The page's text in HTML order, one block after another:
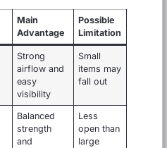
Main
Advantage
Possible
Limitation
Strong
airflow and
easy
visibility
Small
items may
fall out
Balanced
strength
and
Less
open than
large